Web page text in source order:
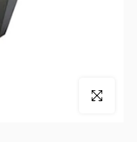
Click to